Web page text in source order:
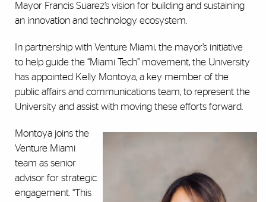
Mayor Francis Suarez’s vision for building and sustaining
an innovation and technology ecosystem.
In partnership with Venture Miami, the mayor’s initiative
to help guide the “Miami Tech” movement, the University
has appointed Kelly Montoya, a key member of the
public affairs and communications team, to represent the
University and assist with moving these efforts forward.
Montoya joins the
Venture Miami
team as senior
advisor for strategic
engagement. “This